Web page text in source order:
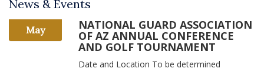
News & Events
May NATIONAL GUARD ASSOCIATION
OF AZ ANNUAL CONFERENCE
AND GOLF TOURNAMENT
Date and Location To be determined